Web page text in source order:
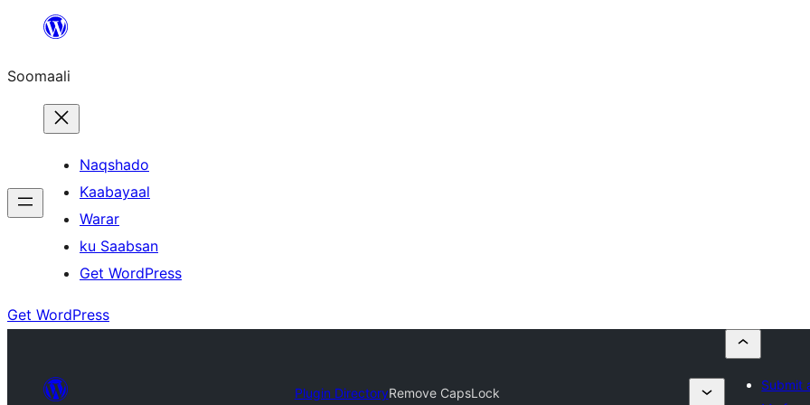
dhigaalka
Soomaali
Naqshado
Kaabayaal
Warar
ku Saabsan
Get WordPress
Get WordPress
Plugin DirectoryRemove CapsLock
Submit